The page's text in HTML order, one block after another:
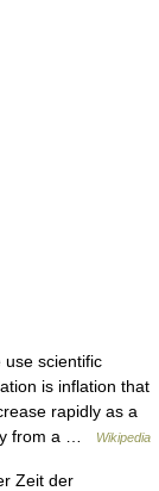
scientific
is inflation that
rapidly as a
from a …
Wikipedia
Zeit der